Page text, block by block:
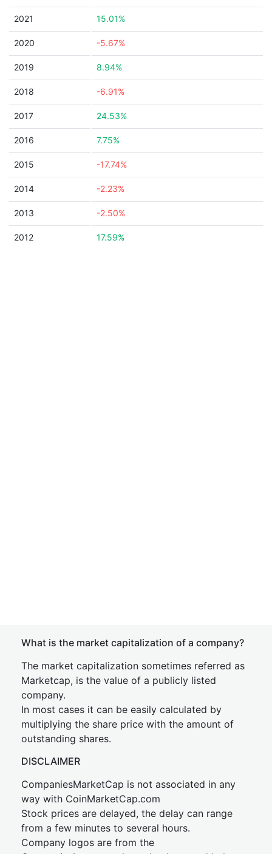
2021 15.01%
2020 -5.67%
2019 8.94%
2018 -6.91%
2017 24.53%
2016 7.75%
2015 -17.74%
2014 -2.23%
2013 -2.50%
2012 17.59%
What is the market capitalization of a company?
The market capitalization sometimes referred as
Marketcap, is the value of a publicly listed
company.
In most cases it can be easily calculated by
multiplying the share price with the amount of
outstanding shares.
DISCLAIMER
CompaniesMarketCap is not associated in any
way with CoinMarketCap.com
Stock prices are delayed, the delay can range
from a few minutes to several hours.
Company logos are from the